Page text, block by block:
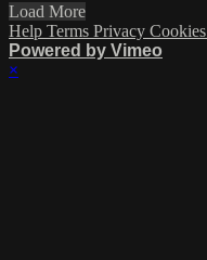
Load More
Help Terms Privacy Cookies
Powered by Vimeo
×